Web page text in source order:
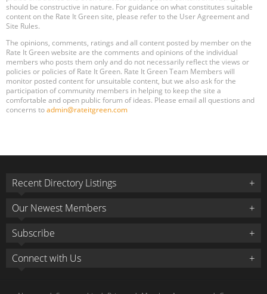
should be constructive in nature. For guidance on what constitutes suitable
content on the Rate It Green site, please refer to the User Agreement and
Site Rules.
The opinions, comments, ratings and all content posted by member on the
Rate It Green website are the comments and opinions of the individual
members who posts them only and do not necessarily reflect the views or
policies or policies of Rate It Green. Rate It Green Team Members will
monitor posted content for unsuitable content, but we also ask for the
participation of community members in helping to keep the site a
comfortable and open public forum of ideas. Please email all questions and
concerns to admin@rateitgreen.com
Recent Directory Listings
Our Newest Members
Subscribe
Connect with Us